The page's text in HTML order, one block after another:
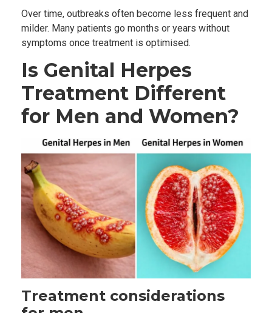
Over time, outbreaks often become less frequent and
milder. Many patients go months or years without
symptoms once treatment is optimised.
Is Genital Herpes
Treatment Different
for Men and Women?
Treatment considerations